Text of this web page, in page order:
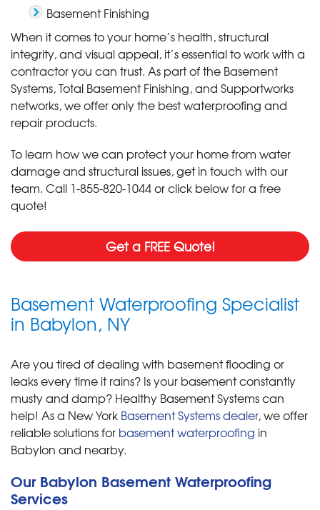
Basement Finishing
When it comes to your home’s health, structural
integrity, and visual appeal, it’s essential to work with a
contractor you can trust. As part of the Basement
Systems, Total Basement Finishing, and Supportworks
networks, we offer only the best waterproofing and
repair products.
To learn how we can protect your home from water
damage and structural issues, get in touch with our
team. Call 1-855-820-1044or click below for a free
quote!
Get a FREE Quote!
Basement Waterproofing Specialist
in Babylon, NY
Are you tired of dealing with basement flooding or
leaks every time it rains? Is your basement constantly
musty and damp? Healthy Basement Systems can
help! As a New York Basement Systems dealer, we offer
reliable solutions for basement waterproofing in
Babylon and nearby.
Our Babylon Basement Waterproofing
Services